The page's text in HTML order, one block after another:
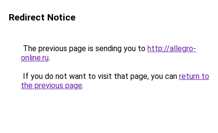
Redirect Notice
The previous page is sending you to http://allegro-
online.ru.
If you do not want to visit that page, you can return to
the previous page.